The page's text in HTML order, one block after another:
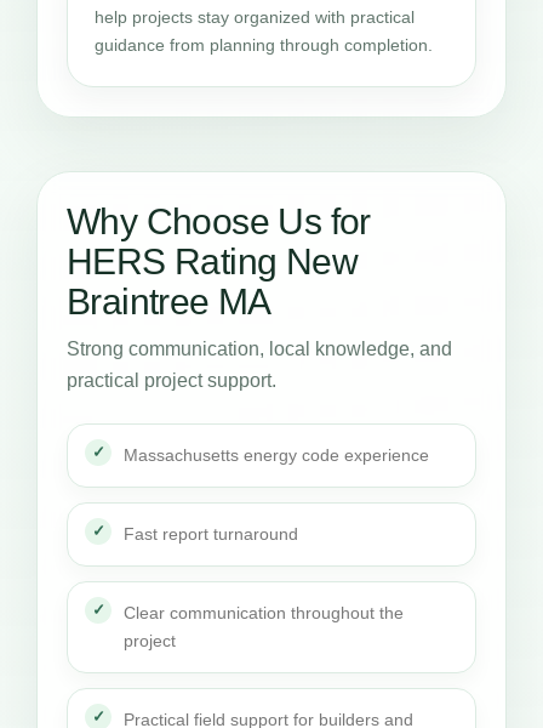
help projects stay organized with practical
guidance from planning through completion.
Why Choose Us for
HERS Rating New
Braintree MA
Strong communication, local knowledge, and
practical project support.
Massachusetts energy code experience
Fast report turnaround
Clear communication throughout the
project
Practical field support for builders and